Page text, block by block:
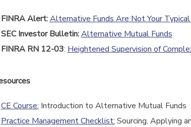
FINRA Alert: Alternative Funds Are Not Your
SEC Investor Bulletin: Alternative Mutual Funds
FINRA RN 12-03: Heightened Supervision of
CE Course: Introduction to Alternative Mutual Funds
Practice Management Checklist: Sourcing, Applying